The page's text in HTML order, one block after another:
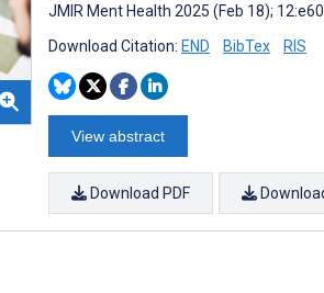
JMIR Ment Health 2025 (Feb 18);
Download Citation: END BibTex RIS
View abstract
Download PDF